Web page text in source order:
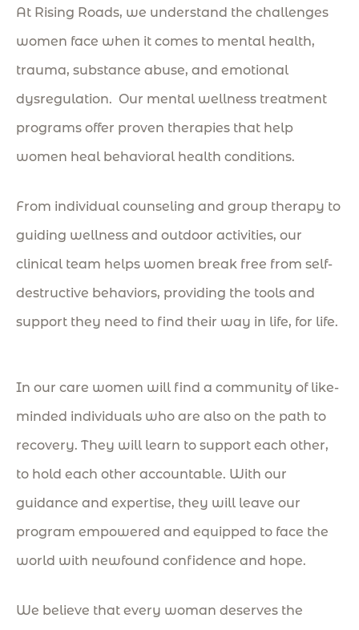
At Rising Roads, we understand the challenges
women face when it comes to mental health,
trauma, substance abuse, and emotional
dysregulation. Our mental wellness treatment
programs offer proven therapies that help
women heal behavioral health conditions.
From individual counseling and group therapy to
guiding wellness and outdoor activities, our
clinical team helps women break free from self-
destructive behaviors, providing the tools and
support they need to find their way in life, for life.
In our care women will find a community of like-
minded individuals who are also on the path to
recovery. They will learn to support each other,
to hold each other accountable. With our
guidance and expertise, they will leave our
program empowered and equipped to face the
world with newfound confidence and hope.
We believe that every woman deserves the